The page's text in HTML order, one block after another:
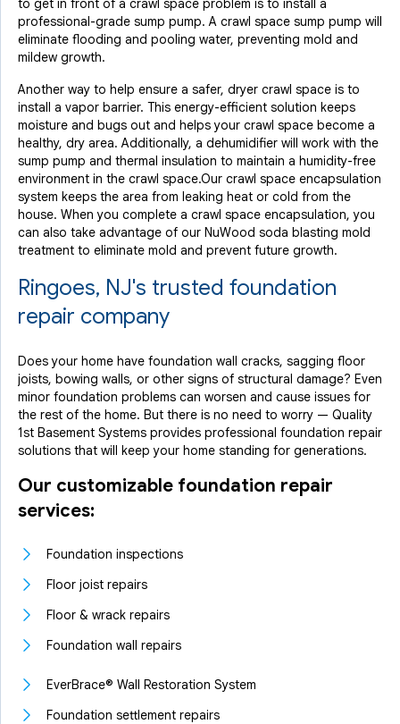
to get in front of a crawl space problem is to install a
professional-grade sump pump. A crawl space sump pump will
eliminate flooding and pooling water, preventing mold and
mildew growth.
Another way to help ensure a safer, dryer crawl space is to
install a vapor barrier. This energy-efficient solution keeps
moisture and bugs out and helps your crawl space become a
healthy, dry area. Additionally, a dehumidifier will work with the
sump pump and thermal insulation to maintain a humidity-free
environment in the crawl space.Our crawl space encapsulation
system keeps the area from leaking heat or cold from the
house. When you complete a crawl space encapsulation, you
can also take advantage of our NuWood soda blasting mold
treatment to eliminate mold and prevent future growth.
Ringoes, NJ's trusted foundation
repair company
Does your home have foundation wall cracks, sagging floor
joists, bowing walls, or other signs of structural damage? Even
minor foundation problems can worsen and cause issues for
the rest of the home. But there is no need to worry — Quality
1st Basement Systems provides professional foundation repair
solutions that will keep your home standing for generations.
Our customizable foundation repair
services:
Foundation inspections
Floor joist repairs
Floor & wrack repairs
Foundation wall repairs
EverBrace® Wall Restoration System
Foundation settlement repairs